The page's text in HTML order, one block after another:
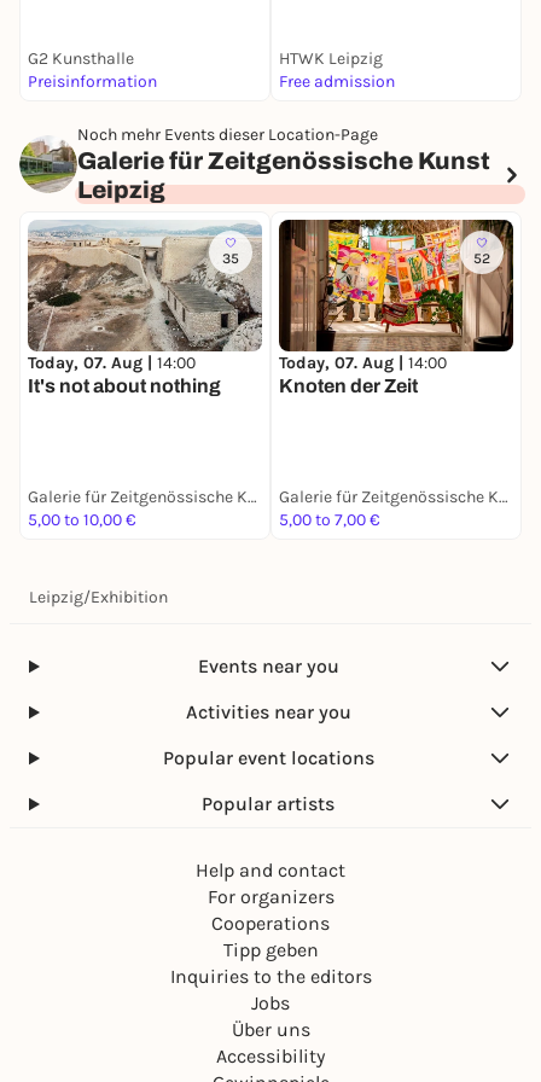
G2 Kunsthalle
Preisinformation
HTWK Leipzig
Free admission
Noch mehr Events dieser Location-Page
Galerie für Zeitgenössische Kunst
Leipzig
35
Today, 07. Aug | 14:00
It's not about nothing
Galerie für Zeitgenössische Kunst Leipzig
5,00 to 10,00 €
52
Today, 07. Aug | 14:00
Knoten der Zeit
Galerie für Zeitgenössische Kunst Leipzig
5,00 to 7,00 €
Leipzig/Exhibition
Events near you
Activities near you
Popular event locations
Popular artists
Help and contact
For organizers
Cooperations
Tipp geben
Inquiries to the editors
Jobs
Über uns
Accessibility